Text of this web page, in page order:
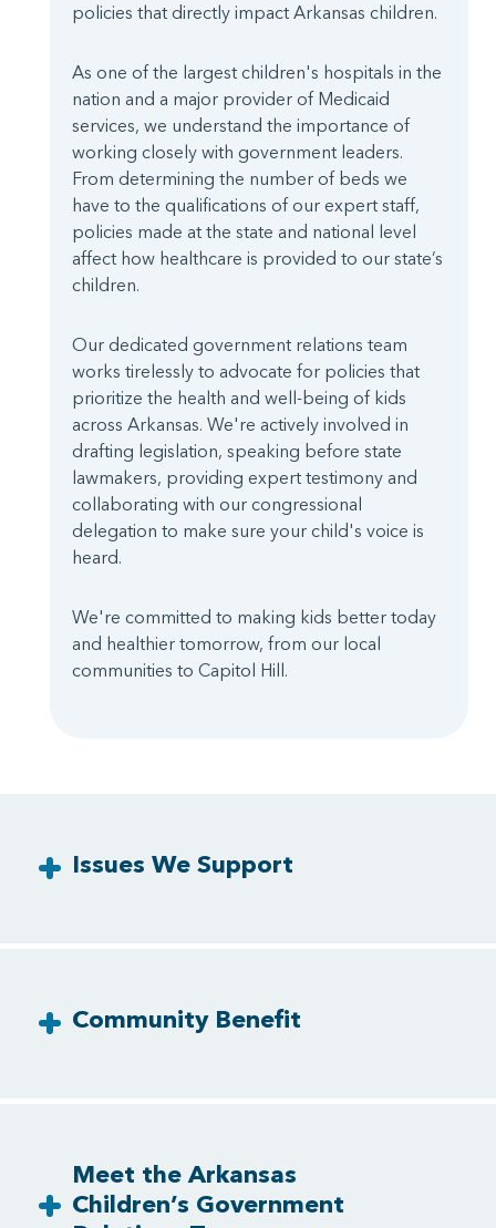
policies that directly impact Arkansas children.
As one of the largest children's hospitals in the
nation and a major provider of Medicaid
services, we understand the importance of
working closely with government leaders.
From determining the number of beds we
have to the qualifications of our expert staff,
policies made at the state and national level
affect how healthcare is provided to our state’s
children.
Our dedicated government relations team
works tirelessly to advocate for policies that
prioritize the health and well-being of kids
across Arkansas. We're actively involved in
drafting legislation, speaking before state
lawmakers, providing expert testimony and
collaborating with our congressional
delegation to make sure your child's voice is
heard.
We're committed to making kids better today
and healthier tomorrow, from our local
communities to Capitol Hill.
Issues We Support
Community Benefit
Meet the Arkansas
Children’s Government